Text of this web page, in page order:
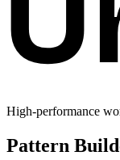
High-performance
Pattern